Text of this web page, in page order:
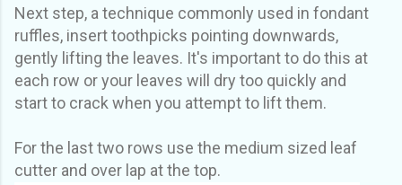
Next step, a technique commonly used in fondant
ruffles, insert toothpicks pointing downwards,
gently lifting the leaves. It's important to do this at
each row or your leaves will dry too quickly and
start to crack when you attempt to lift them.
For the last two rows use the medium sized leaf
cutter and over lap at the top.